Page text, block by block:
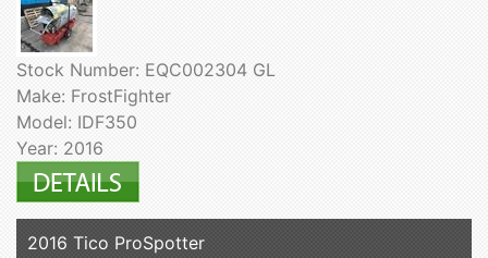
Stock Number: EQC002304 GL
Make: FrostFighter
Model: IDF350
Year: 2016
2016 Tico ProSpotter